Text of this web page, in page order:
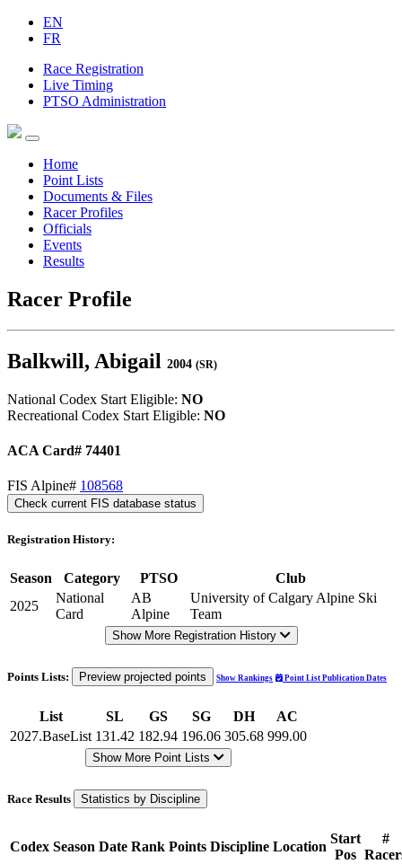
EN
FR
Race Registration
Live Timing
PTSO Administration
Home
Point Lists
Documents & Files
Racer Profiles
Officials
Events
Results
Racer Profile
Balkwill, Abigail 2004 (SR)
National Codex Start Eligible: NO
Recreational Codex Start Eligible: NO
ACA Card# 74401
FIS Alpine# 108568
Check current FIS database status
Registration History:
Season Category PTSO
Club
2025
National
Card
AB
Alpine
University of Calgary Alpine Ski
Team
Show More Registration History
Points Lists: Preview projected points Show Rankings Point List Publication Dates
List SL GS SG DH
AC
2027.BaseList 131.42 182.94 196.06 305.68 999.00
Show More Point Lists
Race Results Statistics by Discipline
Codex Season Date Rank Points Discipline Location
Start
Pos
#